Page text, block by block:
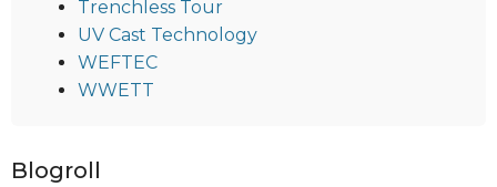
Trenchless Tour
UV Cast Technology
WEFTEC
WWETT
Blogroll